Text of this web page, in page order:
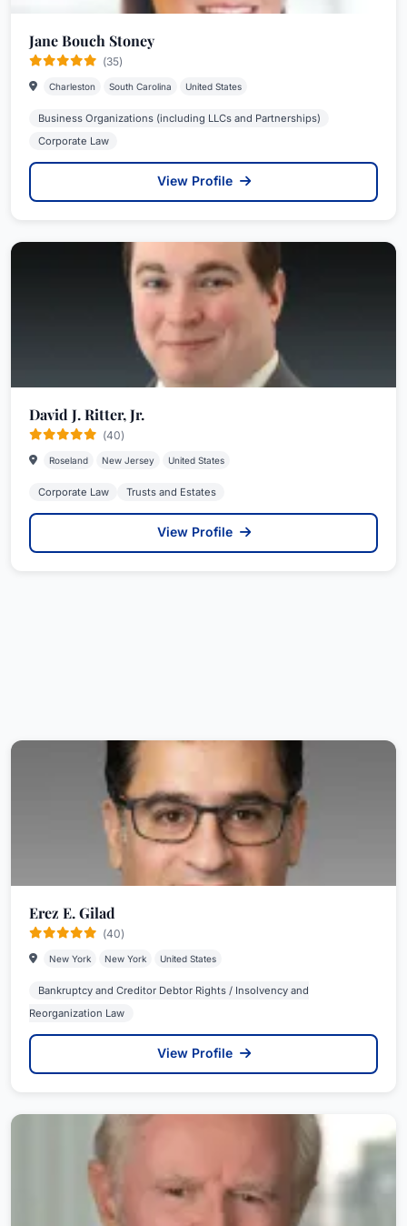
Jane Bouch Stoney
(35)
Charleston South Carolina United States
Business Organizations (including LLCs and Partnerships)
Corporate Law
View Profile
David J. Ritter, Jr.
(40)
Roseland New Jersey United States
Corporate Law Trusts and Estates
View Profile
Erez E. Gilad
(40)
New York New York United States
Bankruptcy and Creditor Debtor Rights / Insolvency and
Reorganization Law
View Profile